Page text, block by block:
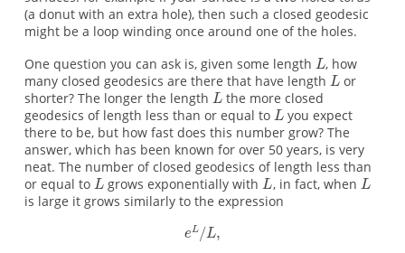
(a donut with an extra hole), then such a closed geodesic
might be a loop winding once around one of the holes.
One question you can ask is, given some length
, how
many closed geodesics are there that have length
or
shorter? The longer the length
the more closed
geodesics of length less than or equal to
you expect
there to be, but how fast does this number grow? The
answer, which has been known for over 50 years, is very
neat. The number of closed geodesics of length less than
or equal to
grows exponentially with , in fact, when
is large it grows similarly to the expression